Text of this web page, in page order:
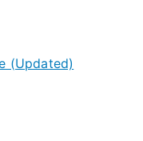
(Updated)